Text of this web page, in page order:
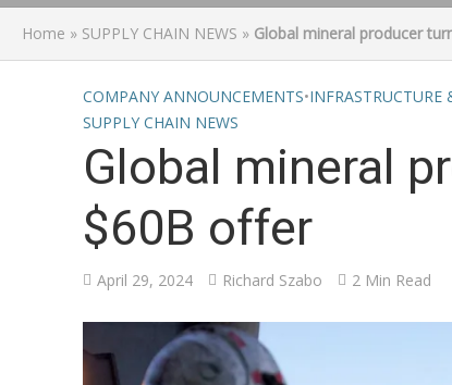
Home » SUPPLY CHAIN NEWS » Global mineral producer
COMPANY ANNOUNCEMENTS•INFRASTRUCTURE
SUPPLY CHAIN NEWS
Global mineral
$60B offer
April 29, 2024 Richard Szabo 2 Min Read